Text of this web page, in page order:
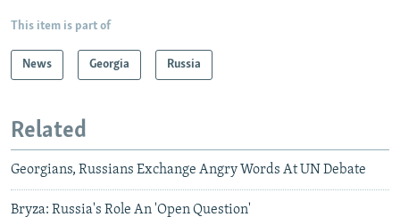
This item is part of
News Georgia Russia
Related
Georgians, Russians Exchange Angry Words At UN Debate
Bryza: Russia's Role An 'Open Question'